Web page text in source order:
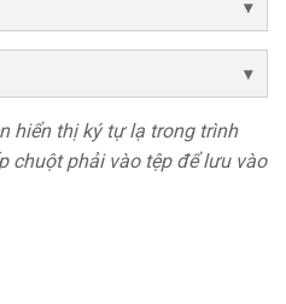
hiển thị ký tự lạ trong trình
chuột phải vào tệp để lưu vào